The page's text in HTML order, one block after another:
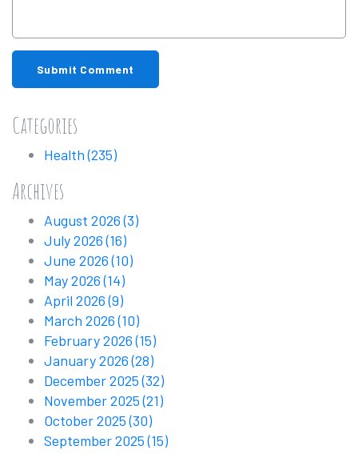
Submit Comment
Categories
Health(235)
Archives
August 2026(3)
July 2026(16)
June 2026(10)
May 2026(14)
April 2026(9)
March 2026(10)
February 2026(15)
January 2026(28)
December 2025(32)
November 2025(21)
October 2025(30)
September 2025(15)